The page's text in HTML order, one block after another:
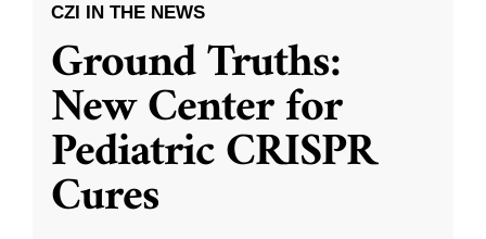
CZI IN THE NEWS
Ground Truths:
New Center for
Pediatric CRISPR
Cures